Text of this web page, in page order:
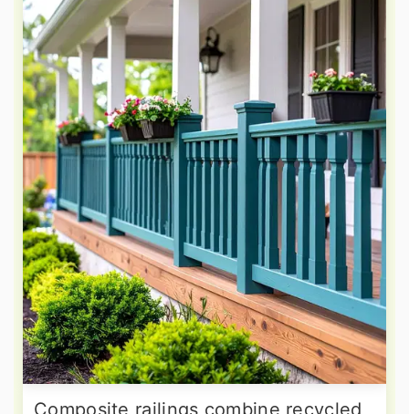
Composite railings combine recycled